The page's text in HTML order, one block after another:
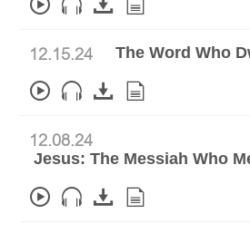
12.15.24 The Word Who
12.08.24
Jesus: The Messiah Who